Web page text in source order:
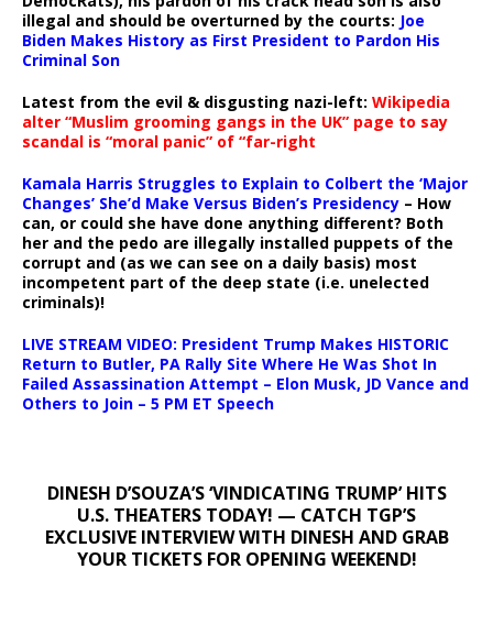
illegal and should be overturned by the courts: Joe
Biden Makes History as First President to Pardon His
Criminal Son
Latest from the evil & disgusting nazi-left: Wikipedia
alter “Muslim grooming gangs in the UK” page to say
scandal is “moral panic” of “far-right
Kamala Harris Struggles to Explain to Colbert the ‘Major
Changes’ She’d Make Versus Biden’s Presidency – How
can, or could she have done anything different? Both
her and the pedo are illegally installed puppets of the
corrupt and (as we can see on a daily basis) most
incompetent part of the deep state (i.e. unelected
criminals)!
LIVE STREAM VIDEO: President Trump Makes HISTORIC
Return to Butler, PA Rally Site Where He Was Shot In
Failed Assassination Attempt – Elon Musk, JD Vance and
Others to Join – 5 PM ET Speech
DINESH D’SOUZA’S ‘VINDICATING TRUMP’ HITS
U.S. THEATERS TODAY! — CATCH TGP’S
EXCLUSIVE INTERVIEW WITH DINESH AND GRAB
YOUR TICKETS FOR OPENING WEEKEND!